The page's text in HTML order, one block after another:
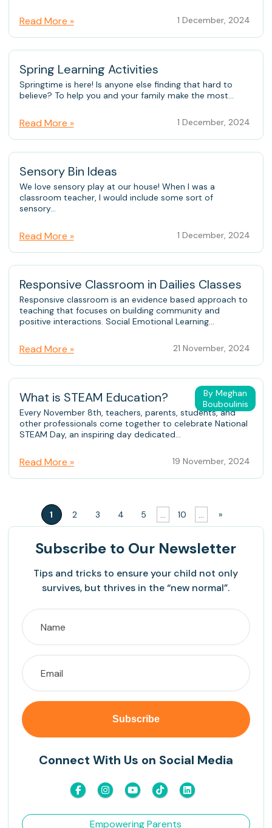
Read More » 1 December, 2024
Spring Learning Activities
Springtime is here! Is anyone else finding that hard to
believe? To help you and your family make the most...
Read More » 1 December, 2024
Sensory Bin Ideas
We love sensory play at our house! When I was a
classroom teacher, I would include some sort of
sensory...
Read More » 1 December, 2024
Responsive Classroom in Dailies Classes
Responsive classroom is an evidence based approach to
teaching that focuses on building community and
positive interactions. Social Emotional Learning...
Read More » 21 November, 2024
By Meghan
Bouboulinis
What is STEAM Education?
Every November 8th, teachers, parents, students, and
other professionals come together to celebrate National
STEAM Day, an inspiring day dedicated...
Read More » 19 November, 2024
1 2 3 4 5 ... 10 ... »
Subscribe to Our Newsletter
Tips and tricks to ensure your child not only
survives, but thrives in the “new normal”.
Connect With Us on Social Media
Empowering Parents